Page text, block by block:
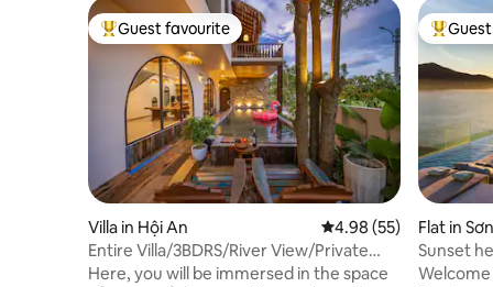
Top guest favourite
Guest favourite
Villa in Hội An 4.98 out of 5 average
4.98 (55)
Entire Villa/3BDRS/River View/Private
Pool
Here, you will be immersed in the space
Top
Flat in
Sunset
Welcome